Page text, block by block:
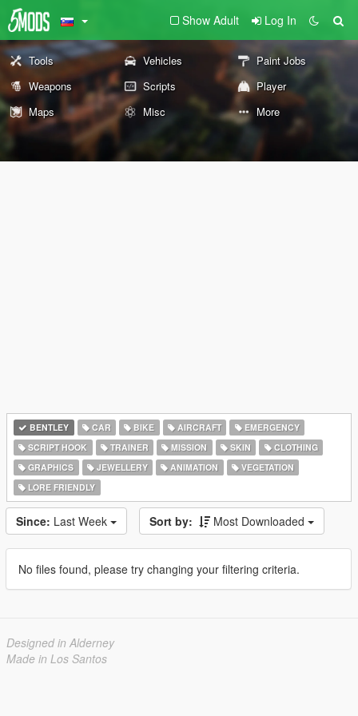
Show Adult Log In
Tools Vehicles
Paint Jobs
Weapons
Scripts
Player
Maps
Misc More
BENTLEY CAR BIKE AIRCRAFT
EMERGENCY
SCRIPT HOOK
TRAINER MISSION SKIN
CLOTHING
GRAPHICS
JEWELLERY ANIMATION
VEGETATION
LORE FRIENDLY
Since: Last Week Sort by: Most Downloaded
No files found, please try changing your filtering criteria.
Designed in Alderney
Made in Los Santos